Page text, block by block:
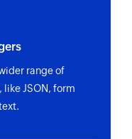
range of
JSON, form